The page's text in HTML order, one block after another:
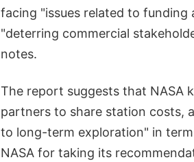
facing "issues related to
"deterring commercial
notes.
The report suggests that NASA
partners to share station costs,
to long-term exploration" in
NASA for taking its